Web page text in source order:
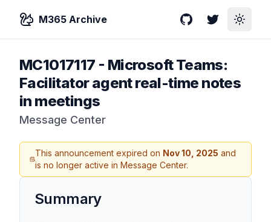
M365 Archive GitHubTwitterToggle
MC1017117 - Microsoft Teams:
Facilitator agent real-time notes
in meetings
Message Center
This announcement expired on Nov 10, 2025 and
is no longer active in Message Center.
Summary